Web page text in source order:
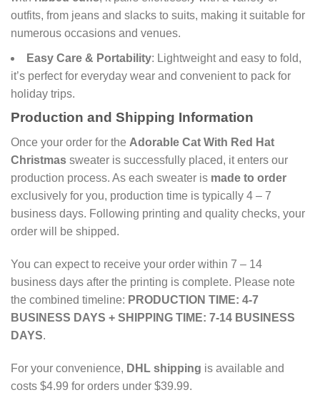
outfits, from jeans and slacks to suits, making it suitable for
numerous occasions and venues.
Easy Care & Portability: Lightweight and easy to fold,
it’s perfect for everyday wear and convenient to pack for
holiday trips.
Production and Shipping Information
Once your order for the Adorable Cat With Red Hat
Christmas sweater is successfully placed, it enters our
production process. As each sweater is made to order
exclusively for you, production time is typically 4 – 7
business days. Following printing and quality checks, your
order will be shipped.
You can expect to receive your order within 7 – 14
business days after the printing is complete. Please note
the combined timeline: PRODUCTION TIME: 4-7
BUSINESS DAYS + SHIPPING TIME: 7-14 BUSINESS
DAYS.
For your convenience, DHL shipping is available and
costs $4.99 for orders under $39.99.